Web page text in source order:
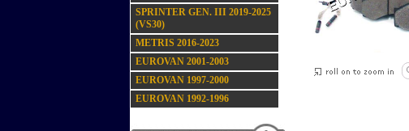
SPRINTER GEN. III 2019-2025
(VS30)
METRIS 2016-2023
EUROVAN 2001-2003
EUROVAN 1997-2000
EUROVAN 1992-1996